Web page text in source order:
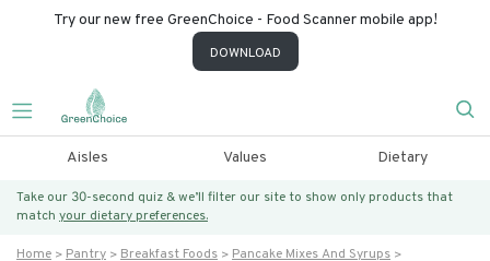
Try our new free GreenChoice - Food Scanner mobile app!
DOWNLOAD
Aisles Values Dietary
Take our 30-second quiz & we’ll filter our site to show only products that
match your dietary preferences.
Home Pantry Breakfast Foods
Pancake Mixes And Syrups